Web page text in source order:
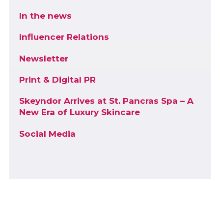
In the news
Influencer Relations
Newsletter
Print & Digital PR
Skeyndor Arrives at St. Pancras Spa – A
New Era of Luxury Skincare
Social Media